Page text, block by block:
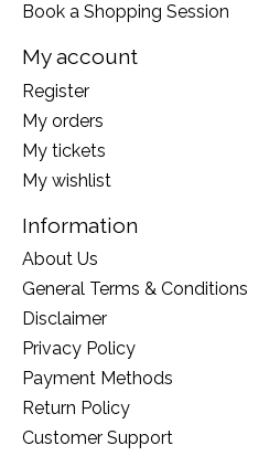
Book a Shopping Session
My account
Register
My orders
My tickets
My wishlist
Information
About Us
General Terms & Conditions
Disclaimer
Privacy Policy
Payment Methods
Return Policy
Customer Support